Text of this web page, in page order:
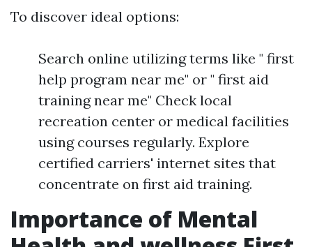
To discover ideal options:
Search online utilizing terms like " first
help program near me" or " first aid
training near me" Check local
recreation center or medical facilities
using courses regularly. Explore
certified carriers' internet sites that
concentrate on first aid training.
Importance of Mental